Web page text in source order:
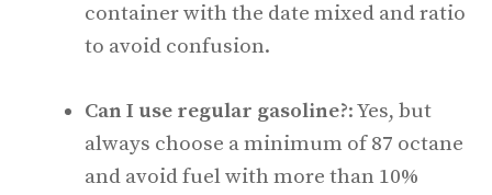
container with the date mixed and ratio
to avoid confusion.
Can I use regular gasoline?: Yes, but
always choose a minimum of 87 octane
and avoid fuel with more than 10%